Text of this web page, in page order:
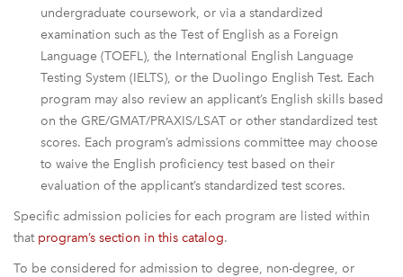
undergraduate coursework, or via a standardized
examination such as the Test of English as a Foreign
Language (TOEFL), the International English Language
Testing System (IELTS), or the Duolingo English Test. Each
program may also review an applicant’s English skills based
on the GRE/GMAT/PRAXIS/LSAT or other standardized test
scores. Each program’s admissions committee may choose
to waive the English proficiency test based on their
evaluation of the applicant’s standardized test scores.
Specific admission policies for each program are listed within
that program’s section in this catalog.
To be considered for admission to degree, non-degree, or